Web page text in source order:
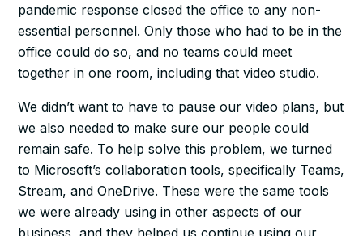
pandemic response closed the office to any non-
essential personnel. Only those who had to be in the
office could do so, and no teams could meet
together in one room, including that video studio.
We didn’t want to have to pause our video plans, but
we also needed to make sure our people could
remain safe. To help solve this problem, we turned
to Microsoft’s collaboration tools, specifically Teams,
Stream, and OneDrive. These were the same tools
we were already using in other aspects of our
business, and they helped us continue using our